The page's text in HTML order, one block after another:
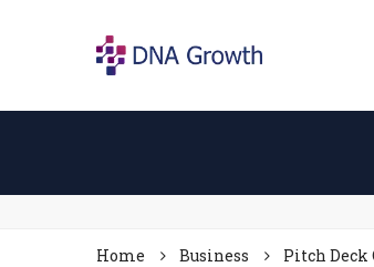
Home Business Pitch Deck